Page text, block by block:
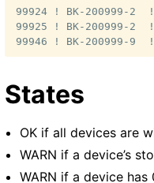
99924 ! BK-
99925 ! BK-
States
OK if all devices are
WARN if a device’s
WARN if a device